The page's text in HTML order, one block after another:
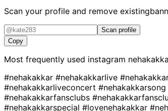
Scan your profile and remove existing
Scan profile
Copy
Most frequently used instagram
#nehakakkar #nehakakkarlive
#nehakakkarliveconcert #nehakakkarsong
#nehakakkarfansclubs
#nehakakkarspecial #lovenehakakkar